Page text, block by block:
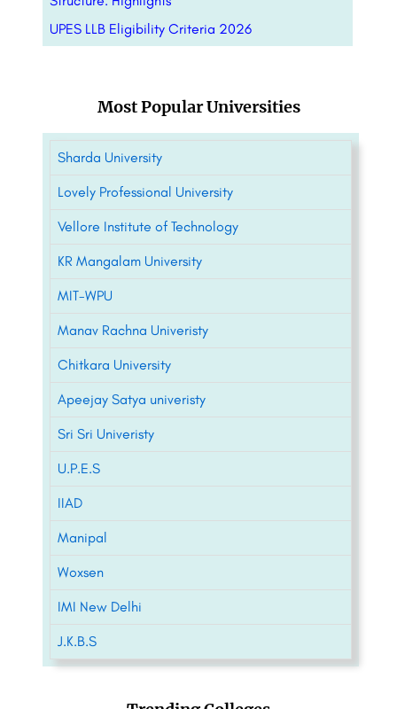
UPES LLB Eligibility Criteria 2026
Most Popular Universities
Sharda University
Lovely Professional University
Vellore Institute of Technology
KR Mangalam University
MIT-WPU
Manav Rachna Univeristy
Chitkara University
Apeejay Satya univeristy
Sri Sri Univeristy
U.P.E.S
IIAD
Manipal
Woxsen
IMI New Delhi
J.K.B.S